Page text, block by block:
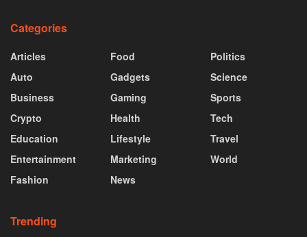
Categories
Articles
Auto
Business
Crypto
Education
Entertainment
Fashion
Food
Gadgets
Gaming
Health
Lifestyle
Marketing
News
Politics
Science
Sports
Tech
Travel
World
Trending